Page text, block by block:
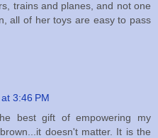
trains and planes, and not one
all of her toys are easy to pass
3:46 PM
best gift of empowering my
doesn't matter. It is the